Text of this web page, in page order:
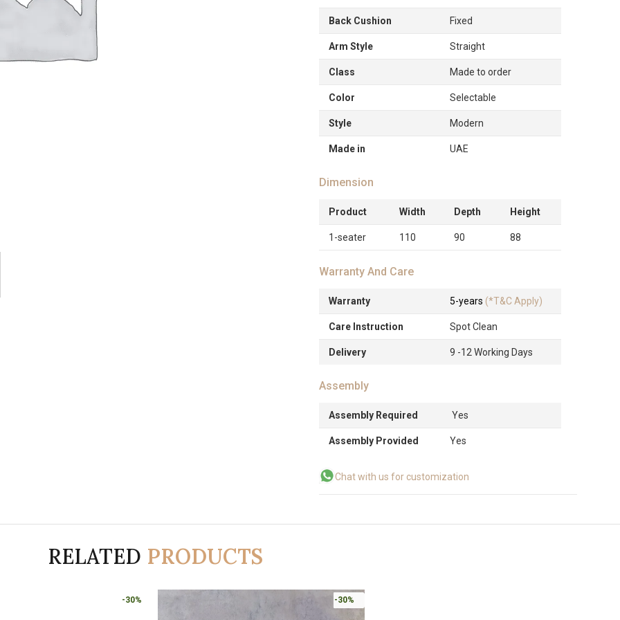
Back Cushion Fixed
Arm Style Straight
Class Made to order
Color Selectable
Style Modern
Made in UAE
Dimension
Product Width Depth Height
1-seater 110 90 88
Warranty And Care
Warranty 5-years (*T&C Apply)
Care Instruction Spot Clean
Delivery 9 -12 Working Days
Assembly
Assembly Required Yes
Assembly Provided Yes
Chat with us for customization
RELATED PRODUCTS
-30% -30%